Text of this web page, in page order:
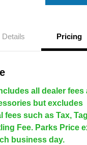
Details Pricing
all dealer fees
but excludes
fees such as Tax,
Fee. Parks Price
business day.